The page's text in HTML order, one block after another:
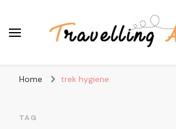
Home trek hygiene
TAG